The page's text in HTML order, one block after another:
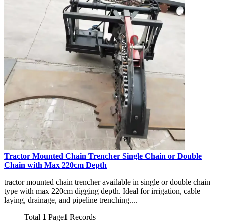
Tractor Mounted Chain Trencher Single Chain or Double
Chain with Max 220cm Depth
tractor mounted chain trencher available in single or double chain
type with max 220cm digging depth. Ideal for irrigation, cable
laying, drainage, and pipeline trenching....
Total 1 Page1 Records